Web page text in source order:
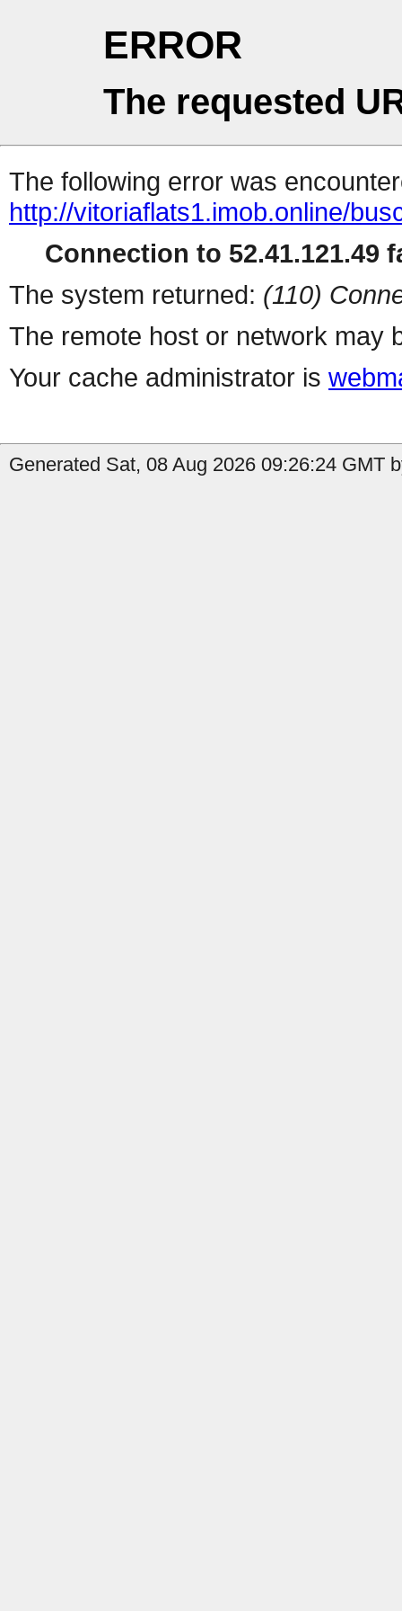
ERROR
The requested
The following error was
http://vitoriaflats1.imob.online/
Connection to 52.41.121.49
The system returned: (110)
The remote host or network may
Your cache administrator is
Generated Sat, 08 Aug 2026 09:26:24 GMT